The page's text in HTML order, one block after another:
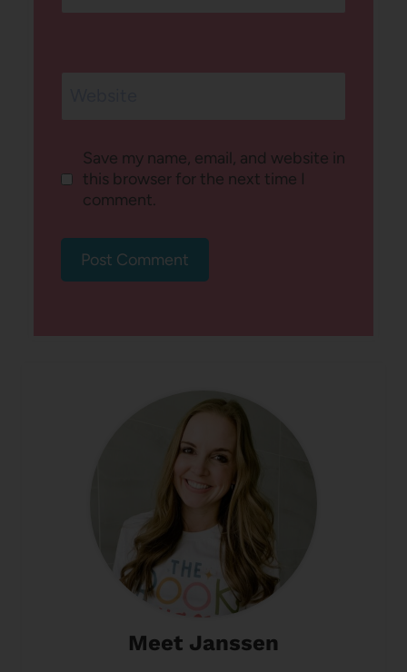
Save my name, email, and website in
this browser for the next time I
comment.
Meet Janssen